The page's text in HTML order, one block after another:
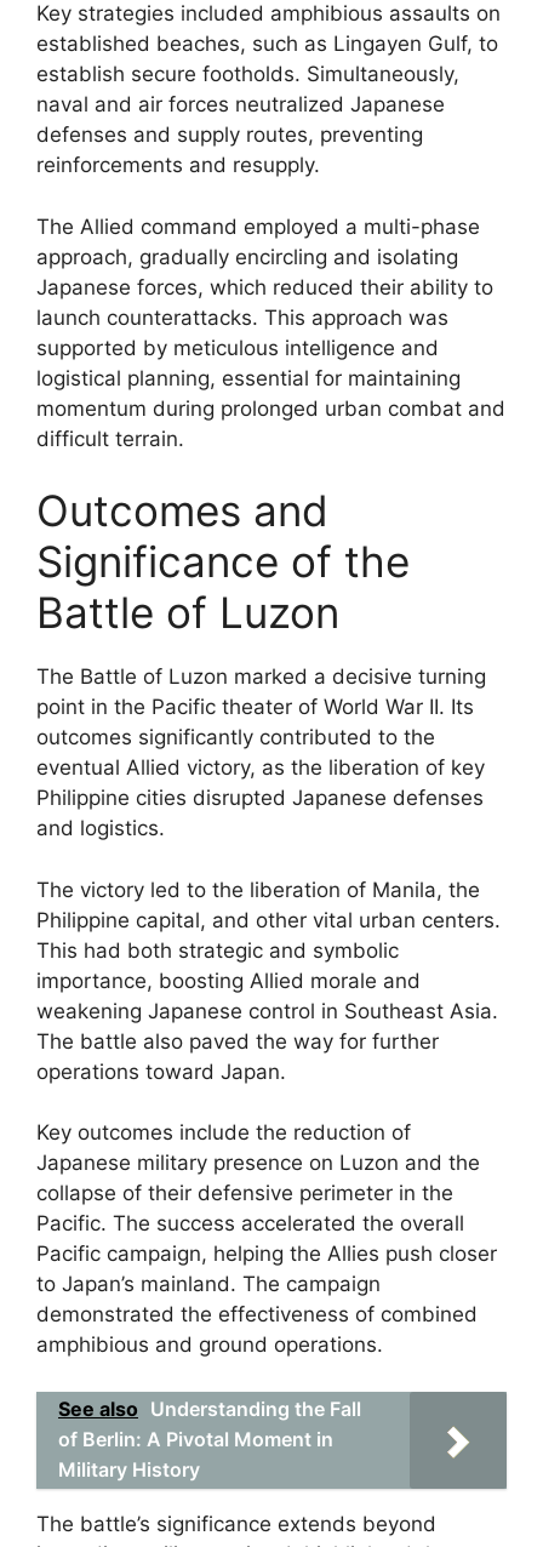
Key strategies included amphibious assaults on
established beaches, such as Lingayen Gulf, to
establish secure footholds. Simultaneously,
naval and air forces neutralized Japanese
defenses and supply routes, preventing
reinforcements and resupply.
The Allied command employed a multi-phase
approach, gradually encircling and isolating
Japanese forces, which reduced their ability to
launch counterattacks. This approach was
supported by meticulous intelligence and
logistical planning, essential for maintaining
momentum during prolonged urban combat and
difficult terrain.
Outcomes and
Significance of the
Battle of Luzon
The Battle of Luzon marked a decisive turning
point in the Pacific theater of World War II. Its
outcomes significantly contributed to the
eventual Allied victory, as the liberation of key
Philippine cities disrupted Japanese defenses
and logistics.
The victory led to the liberation of Manila, the
Philippine capital, and other vital urban centers.
This had both strategic and symbolic
importance, boosting Allied morale and
weakening Japanese control in Southeast Asia.
The battle also paved the way for further
operations toward Japan.
Key outcomes include the reduction of
Japanese military presence on Luzon and the
collapse of their defensive perimeter in the
Pacific. The success accelerated the overall
Pacific campaign, helping the Allies push closer
to Japan’s mainland. The campaign
demonstrated the effectiveness of combined
amphibious and ground operations.
See also Understanding the Fall
of Berlin: A Pivotal Moment in
Military History
The battle’s significance extends beyond